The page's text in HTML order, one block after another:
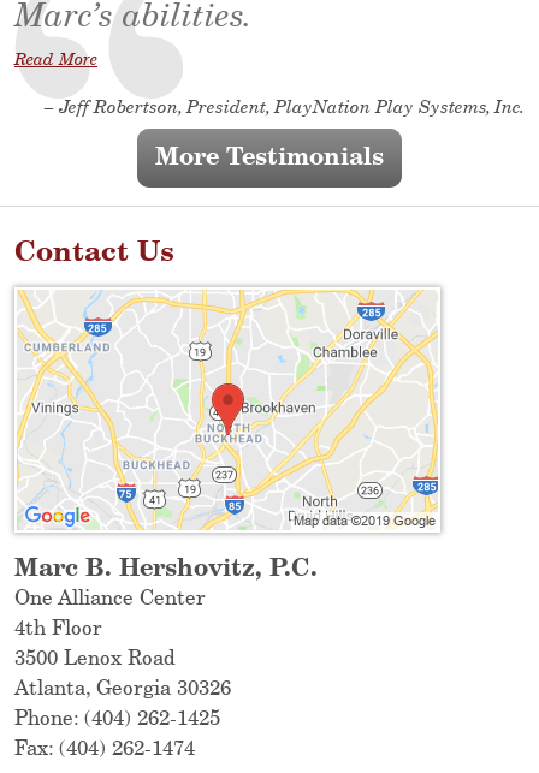
Marc’s abilities.
Read More
– Jeff Robertson, President, PlayNation Play Systems, Inc.
More Testimonials
Contact Us
Marc B. Hershovitz, P.C.
One Alliance Center
4th Floor
3500 Lenox Road
Atlanta, Georgia 30326
Phone: (404) 262-1425
Fax: (404) 262-1474